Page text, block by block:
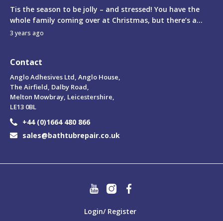
Tis the season to be jolly – and stressed! You have the
whole family coming over at Christmas, but there’s a...
3 years ago
Contact
Anglo Adhesives Ltd, Anglo House,
The Airfield, Dalby Road,
Melton Mowbray, Leicestershire,
LE13 0BL
+44 (0)1664 480 866
sales@bathtubrepair.co.uk
Login/ Register